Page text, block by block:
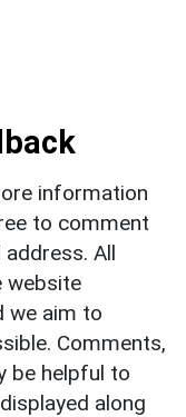
information
to comment
All
website
we aim to
Comments,
be helpful to
along